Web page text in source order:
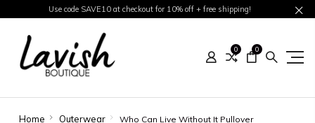
Use code SAVE10 at checkout for 10% off + free shipping!
0 0
Home Outerwear Who Can Live Without It Pullover